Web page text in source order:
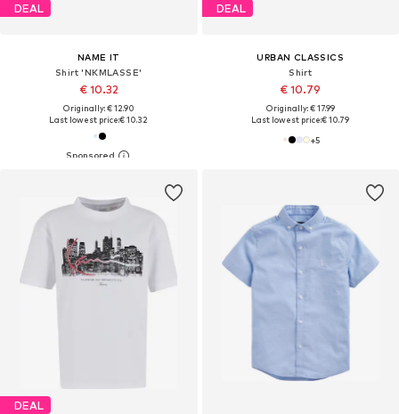
DEAL
NAME IT
Shirt 'NKMLASSE'
€ 10.32
Originally: € 12.90
Last lowest price:€ 10.32
DEAL
URBAN CLASSICS
Shirt
€ 10.79
Originally: € 17.99
Last lowest price:€ 10.79
+5
DEAL